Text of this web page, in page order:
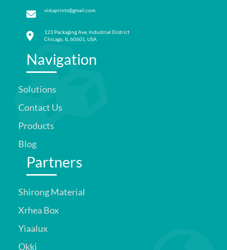
vistaprints@gmail.com
123 Packaging Ave, Industrial District
Chicago, IL 60601, USA
Navigation
Solutions
Contact Us
Products
Blog
Partners
Shirong Material
Xrhea Box
Yiaalux
Okki